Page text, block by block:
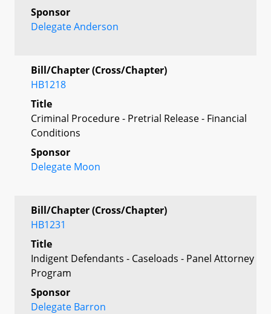
Sponsor
Delegate Anderson
Bill/Chapter (Cross/Chapter)
HB1218
Title
Criminal Procedure - Pretrial Release - Financial
Conditions
Sponsor
Delegate Moon
Bill/Chapter (Cross/Chapter)
HB1231
Title
Indigent Defendants - Caseloads - Panel Attorney
Program
Sponsor
Delegate Barron